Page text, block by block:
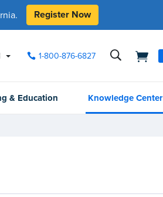
Register Now
1-800-876-6827
& Education Knowledge Center